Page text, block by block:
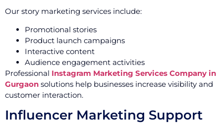
Our story marketing services include:
Promotional stories
Product launch campaigns
Interactive content
Audience engagement activities
Professional Instagram Marketing Services Company in
Gurgaon solutions help businesses increase visibility and
customer interaction.
Influencer Marketing Support